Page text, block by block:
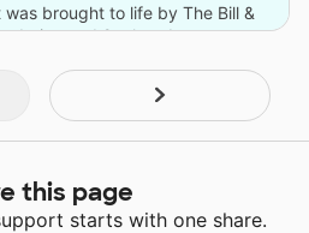
brought to life by The Bill &
and 2 other donors.
this page
starts with one share.